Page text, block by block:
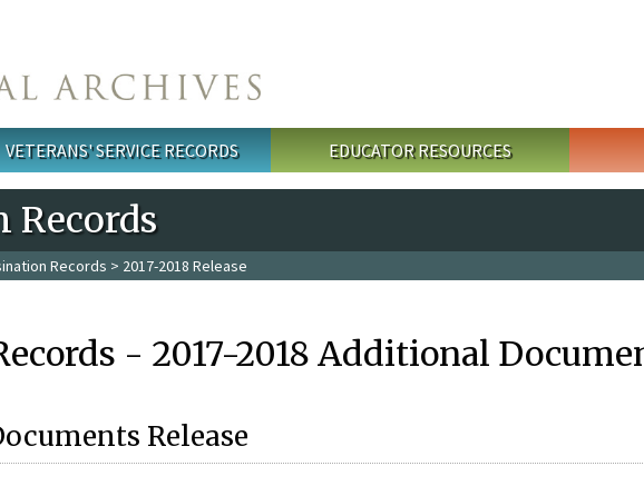
VETERANS' SERVICE RECORDS EDUCATOR RESOURCES
Records
Records > 2017-2018 Release
- 2017-2018 Additional
Release